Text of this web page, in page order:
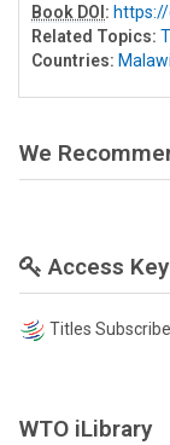
Book DOI:
Related Topics:
Countries: Malawi
We
Access Key
Titles
WTO iLibrary